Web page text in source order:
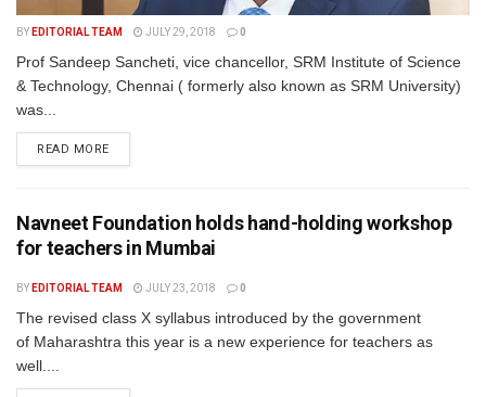
BY EDITORIAL TEAM JULY 29, 2018 0
Prof Sandeep Sancheti, vice chancellor, SRM Institute of Science
& Technology, Chennai ( formerly also known as SRM University)
was...
READ MORE
Navneet Foundation holds hand-holding workshop
for teachers in Mumbai
BY EDITORIAL TEAM JULY 23, 2018 0
The revised class X syllabus introduced by the government
of Maharashtra this year is a new experience for teachers as
well....